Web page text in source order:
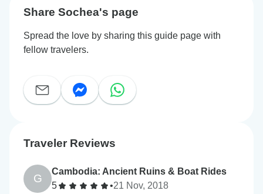
Share Sochea's page
Spread the love by sharing this guide page with
fellow travelers.
Traveler Reviews
G
Cambodia: Ancient Ruins & Boat Rides
5
•21 Nov, 2018